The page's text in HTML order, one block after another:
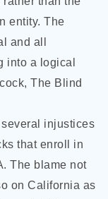
entity. The
and all
into a logical
The Blind
injustices
that enroll in
The blame not
on California as